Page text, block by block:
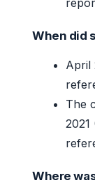
When did
April
The
2021
Where